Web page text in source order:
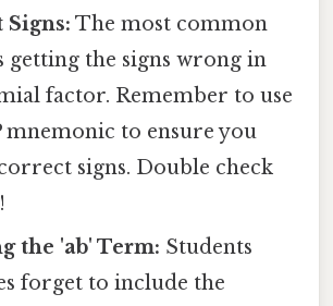
The most common
getting the signs wrong in
factor. Remember to use
mnemonic to ensure you
signs. Double check
the 'ab' Term: Students
forget to include the